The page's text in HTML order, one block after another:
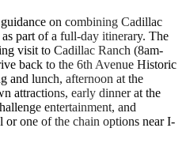
on combining Cadillac
part of a full-day itinerary. The
visit to Cadillac Ranch (8am-
back to the 6th Avenue Historic
and lunch, afternoon at the
attractions, early dinner at the
entertainment, and
one of the chain options near I-